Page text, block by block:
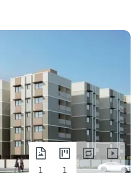
1 1